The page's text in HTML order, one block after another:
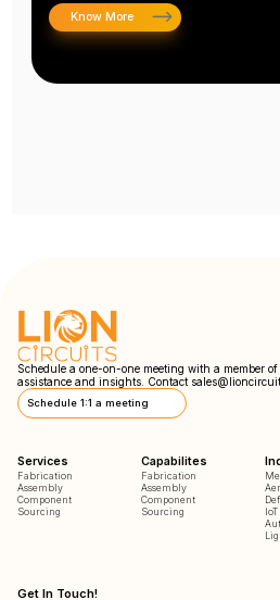
Know More
Schedule a one-on-one meeting with a member
assistance and insights. Contact
Schedule 1:1 a meeting
Services
Fabrication
Assembly
Component
Sourcing
Capabilites
Fabrication
Assembly
Component
Sourcing
IoT
Get In Touch!